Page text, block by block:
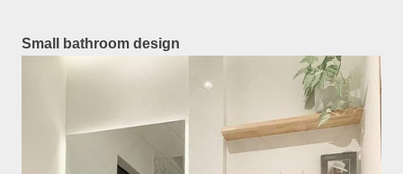
Small bathroom design